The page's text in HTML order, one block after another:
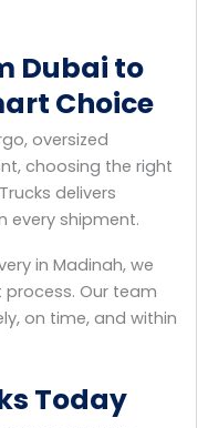
Dubai to
Choice
oversized
choosing the right
delivers
every shipment.
in Madinah, we
Our team
on time, and within
Today